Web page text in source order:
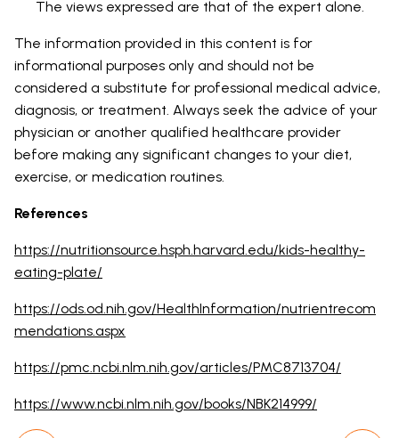
The views expressed are that of the expert alone.
The information provided in this content is for
informational purposes only and should not be
considered a substitute for professional medical advice,
diagnosis, or treatment. Always seek the advice of your
physician or another qualified healthcare provider
before making any significant changes to your diet,
exercise, or medication routines.
References
https://nutritionsource.hsph.harvard.edu/kids-healthy-
eating-plate/
https://ods.od.nih.gov/HealthInformation/nutrientrecom
mendations.aspx
https://pmc.ncbi.nlm.nih.gov/articles/PMC8713704/
https://www.ncbi.nlm.nih.gov/books/NBK214999/